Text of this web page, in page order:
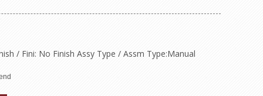
/ Fini: No Finish Assy Type / Assm Type:Manual